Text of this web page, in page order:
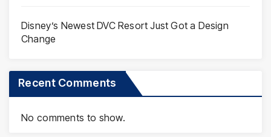
Disney’s Newest DVC Resort Just Got a Design
Change
Recent Comments
No comments to show.